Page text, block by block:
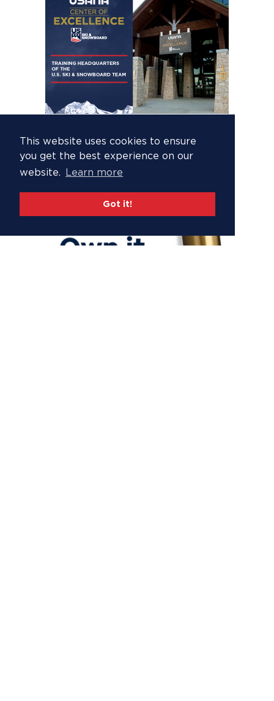
This website uses cookies to ensure
you get the best experience on our
website.
Learn more
Got it!